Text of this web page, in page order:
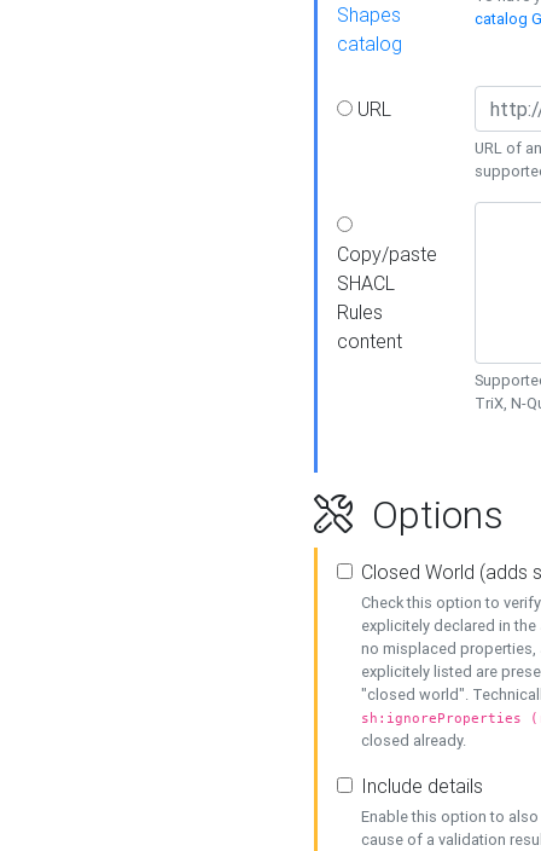
Shapes
catalog
catalog
URL
URL of
Copy/paste
SHACL
Rules
content
TriX, N-
Options
Closed World (adds
Check this option to
explicitely declared in
no misplaced properties,
explicitely listed are
"closed world".
sh:ignoreProperties
closed already.
Include details
Enable this option to
cause of a validation